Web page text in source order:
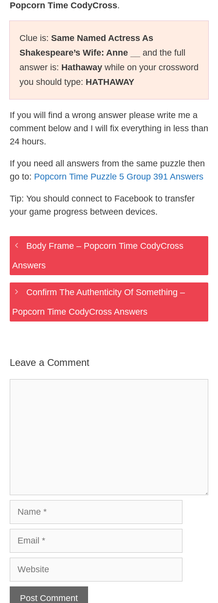
Popcorn Time CodyCross.
Clue is: Same Named Actress As
Shakespeare’s Wife: Anne __
and the full
answer is: Hathaway while on your crossword
you should type: HATHAWAY
If you will find a wrong answer please write me a
comment below and I will fix everything in less than
24 hours.
If you need all answers from the same puzzle then
go to: Popcorn Time Puzzle 5 Group 391 Answers
Tip: You should connect to Facebook to transfer
your game progress between devices.
Body Frame – Popcorn Time CodyCross
Answers
Confirm The Authenticity Of Something –
Popcorn Time CodyCross Answers
Leave a Comment
Website